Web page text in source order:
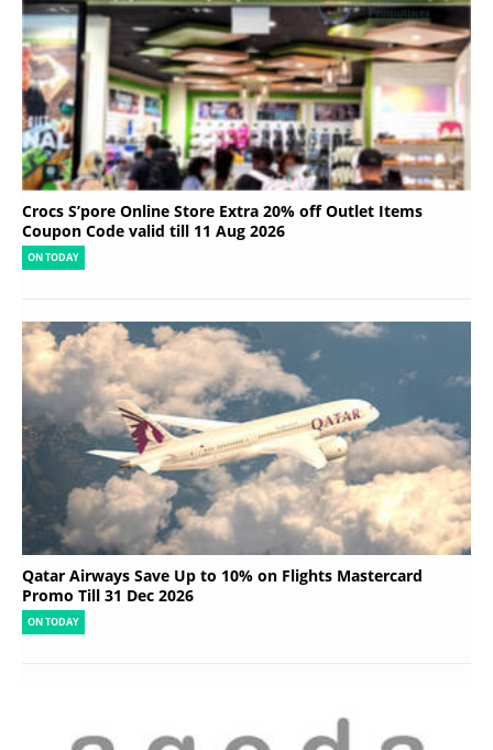
Crocs S’pore Online Store Extra 20% off Outlet Items
Coupon Code valid till 11 Aug 2026
ON TODAY
Qatar Airways Save Up to 10% on Flights Mastercard
Promo Till 31 Dec 2026
ON TODAY